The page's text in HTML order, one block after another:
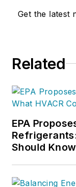
Get the latest
Related
EPA
Should Know